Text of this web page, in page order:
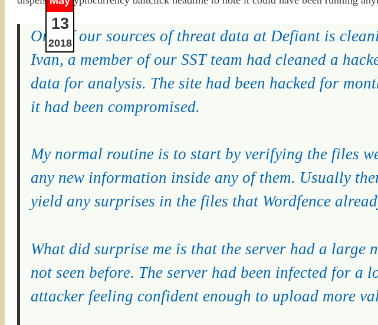
13
2018
One of our sources of threat data at Defiant is
Ivan, a member of our SST team had cleaned a
data for analysis. The site had been hacked for
it had been compromised.
My normal routine is to start by verifying the files
any new information inside any of them. Usually
yield any surprises in the files that Wordfence
What did surprise me is that the server had a large
not seen before. The server had been infected for a
attacker feeling confident enough to upload more